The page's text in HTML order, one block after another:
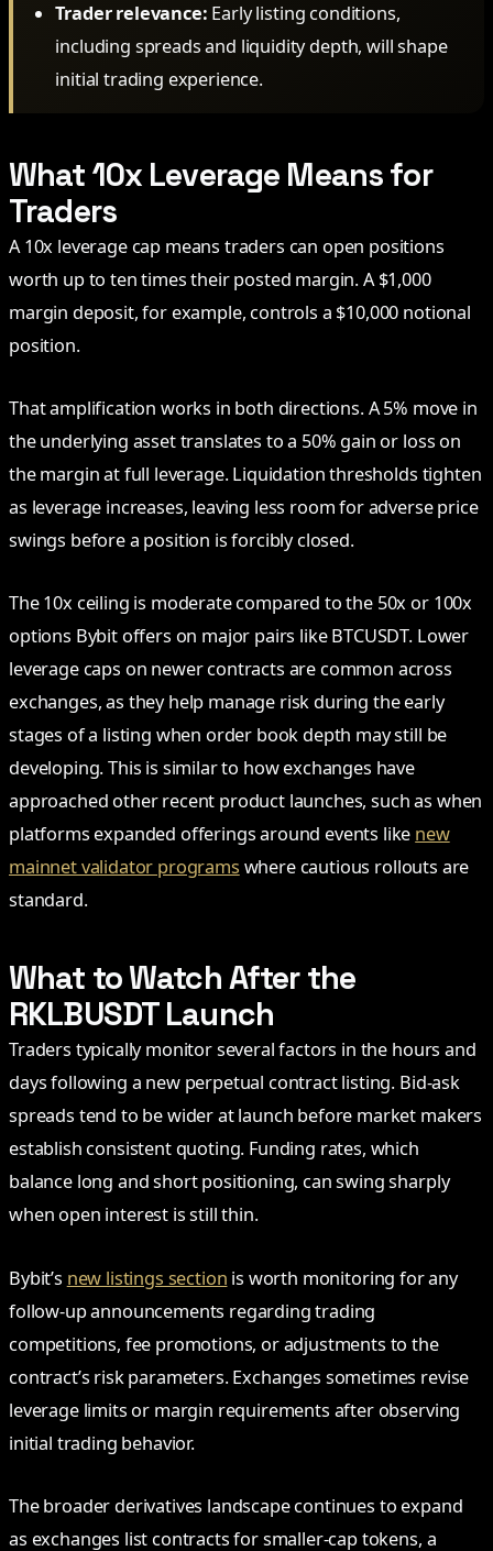
Trader relevance: Early listing conditions,
including spreads and liquidity depth, will shape
initial trading experience.
What 10x Leverage Means for
Traders
A 10x leverage cap means traders can open positions
worth up to ten times their posted margin. A $1,000
margin deposit, for example, controls a $10,000 notional
position.
That amplification works in both directions. A 5% move in
the underlying asset translates to a 50% gain or loss on
the margin at full leverage. Liquidation thresholds tighten
as leverage increases, leaving less room for adverse price
swings before a position is forcibly closed.
The 10x ceiling is moderate compared to the 50x or 100x
options Bybit offers on major pairs like BTCUSDT. Lower
leverage caps on newer contracts are common across
exchanges, as they help manage risk during the early
stages of a listing when order book depth may still be
developing. This is similar to how exchanges have
approached other recent product launches, such as when
platforms expanded offerings around events like new
mainnet validator programs where cautious rollouts are
standard.
What to Watch After the
RKLBUSDT Launch
Traders typically monitor several factors in the hours and
days following a new perpetual contract listing. Bid-ask
spreads tend to be wider at launch before market makers
establish consistent quoting. Funding rates, which
balance long and short positioning, can swing sharply
when open interest is still thin.
Bybit’s new listings section is worth monitoring for any
follow-up announcements regarding trading
competitions, fee promotions, or adjustments to the
contract’s risk parameters. Exchanges sometimes revise
leverage limits or margin requirements after observing
initial trading behavior.
The broader derivatives landscape continues to expand
as exchanges list contracts for smaller-cap tokens, a